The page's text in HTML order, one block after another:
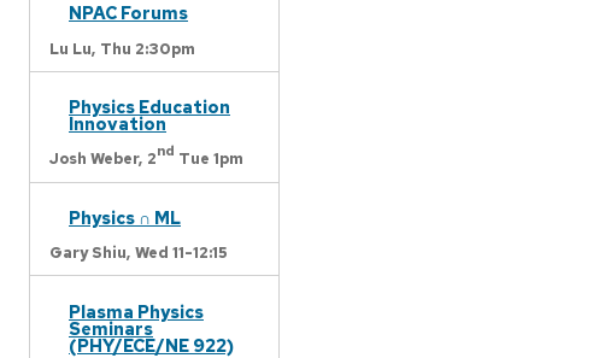
NPAC Forums
Lu Lu, Thu 2:30pm
Physics Education
Innovation
Josh Weber, 2nd Tue 1pm
Physics ∩ ML
Gary Shiu, Wed 11-12:15
Plasma Physics
Seminars
(PHY/ECE/NE 922)